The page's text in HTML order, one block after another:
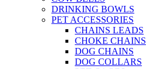
DRINKING BOWLS
PET ACCESSORIES
CHAINS LEADS
CHOKE CHAINS
DOG CHAINS
DOG COLLARS